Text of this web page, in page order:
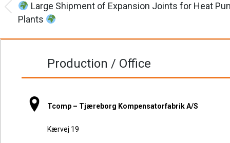
navigation
Previous
Large Shipment of Expansion Joints for Heat
Plants
Production / Office
Tcomp – Tjæreborg Kompensatorfabrik A/S
Kærvej 19